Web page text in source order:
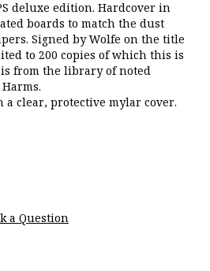
deluxe edition. Hardcover in
boards to match the dust
Signed by Wolfe on the title
to 200 copies of which this is
from the library of noted
a clear, protective mylar cover.
a Question